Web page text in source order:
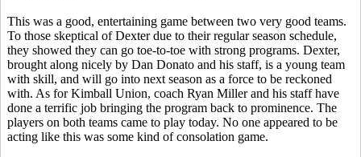
This was a good, entertaining game between two very good teams.
To those skeptical of Dexter due to their regular season schedule,
they showed they can go toe-to-toe with strong programs. Dexter,
brought along nicely by Dan Donato and his staff, is a young team
with skill, and will go into next season as a force to be reckoned
with. As for Kimball Union, coach Ryan Miller and his staff have
done a terrific job bringing the program back to prominence. The
players on both teams came to play today. No one appeared to be
acting like this was some kind of consolation game.